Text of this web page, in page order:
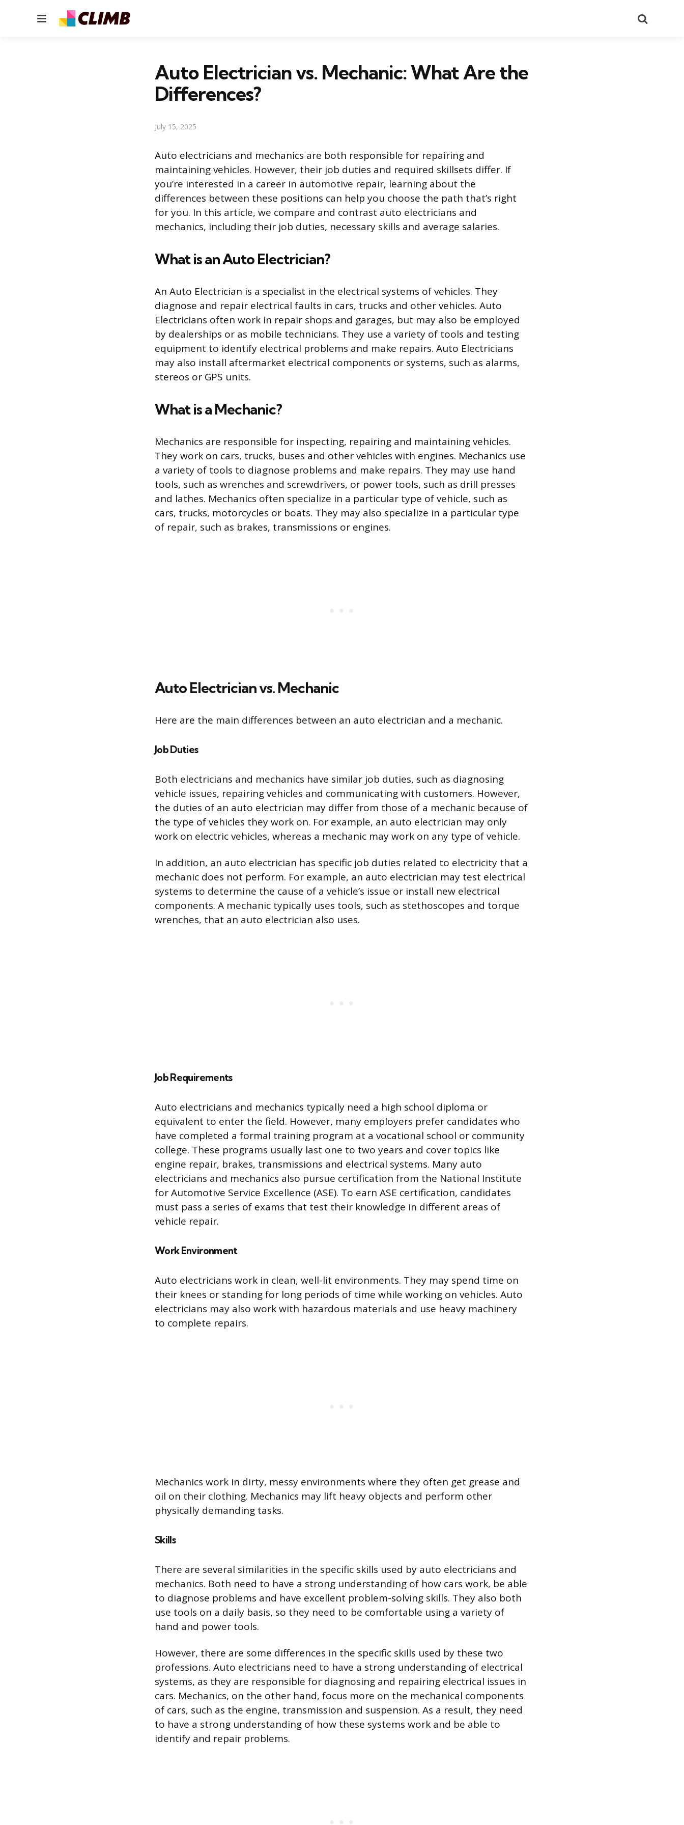
Menu
Auto Electrician vs. Mechanic: What Are the
Differences?
July 15, 2025
Auto electricians and mechanics are both responsible for repairing and
maintaining vehicles. However, their job duties and required skillsets differ. If
you’re interested in a career in automotive repair, learning about the
differences between these positions can help you choose the path that’s right
for you. In this article, we compare and contrast auto electricians and
mechanics, including their job duties, necessary skills and average salaries.
What is an Auto Electrician?
An Auto Electrician is a specialist in the electrical systems of vehicles. They
diagnose and repair electrical faults in cars, trucks and other vehicles. Auto
Electricians often work in repair shops and garages, but may also be employed
by dealerships or as mobile technicians. They use a variety of tools and testing
equipment to identify electrical problems and make repairs. Auto Electricians
may also install aftermarket electrical components or systems, such as alarms,
stereos or GPS units.
What is a Mechanic?
Mechanics are responsible for inspecting, repairing and maintaining vehicles.
They work on cars, trucks, buses and other vehicles with engines. Mechanics use
a variety of tools to diagnose problems and make repairs. They may use hand
tools, such as wrenches and screwdrivers, or power tools, such as drill presses
and lathes. Mechanics often specialize in a particular type of vehicle, such as
cars, trucks, motorcycles or boats. They may also specialize in a particular type
of repair, such as brakes, transmissions or engines.
Auto Electrician vs. Mechanic
Here are the main differences between an auto electrician and a mechanic.
Job Duties
Both electricians and mechanics have similar job duties, such as diagnosing
vehicle issues, repairing vehicles and communicating with customers. However,
the duties of an auto electrician may differ from those of a mechanic because of
the type of vehicles they work on. For example, an auto electrician may only
work on electric vehicles, whereas a mechanic may work on any type of vehicle.
In addition, an auto electrician has specific job duties related to electricity that a
mechanic does not perform. For example, an auto electrician may test electrical
systems to determine the cause of a vehicle’s issue or install new electrical
components. A mechanic typically uses tools, such as stethoscopes and torque
wrenches, that an auto electrician also uses.
Job Requirements
Auto electricians and mechanics typically need a high school diploma or
equivalent to enter the field. However, many employers prefer candidates who
have completed a formal training program at a vocational school or community
college. These programs usually last one to two years and cover topics like
engine repair, brakes, transmissions and electrical systems. Many auto
electricians and mechanics also pursue certification from the National Institute
for Automotive Service Excellence (ASE). To earn ASE certification, candidates
must pass a series of exams that test their knowledge in different areas of
vehicle repair.
Work Environment
Auto electricians work in clean, well-lit environments. They may spend time on
their knees or standing for long periods of time while working on vehicles. Auto
electricians may also work with hazardous materials and use heavy machinery
to complete repairs.
Mechanics work in dirty, messy environments where they often get grease and
oil on their clothing. Mechanics may lift heavy objects and perform other
physically demanding tasks.
Skills
There are several similarities in the specific skills used by auto electricians and
mechanics. Both need to have a strong understanding of how cars work, be able
to diagnose problems and have excellent problem-solving skills. They also both
use tools on a daily basis, so they need to be comfortable using a variety of
hand and power tools.
However, there are some differences in the specific skills used by these two
professions. Auto electricians need to have a strong understanding of electrical
systems, as they are responsible for diagnosing and repairing electrical issues in
cars. Mechanics, on the other hand, focus more on the mechanical components
of cars, such as the engine, transmission and suspension. As a result, they need
to have a strong understanding of how these systems work and be able to
identify and repair problems.